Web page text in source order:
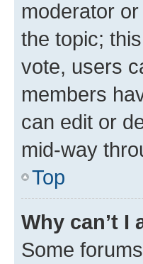
moderator
the topic;
vote, users
members
can edit or
mid-way
Top
Why can’t I
Some